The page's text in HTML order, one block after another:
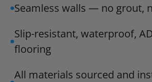
Seamless walls — no grout,
Slip-resistant, waterproof,
flooring
All materials sourced and